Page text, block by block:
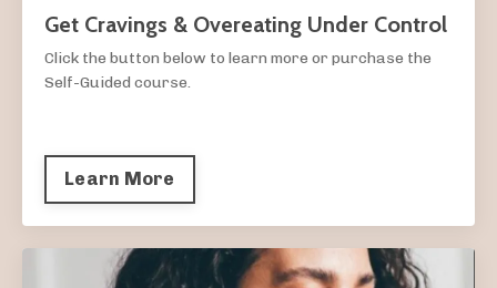
Get Cravings & Overeating Under Control
Click the button below to learn more or purchase the
Self-Guided course.
Learn More